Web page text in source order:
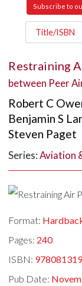
Subscribe to
Restraining
between Peer
Robert C
Benjamin S
Steven Paget
Series:Aviation
Format:
Pages: 240
ISBN:
Pub Date: